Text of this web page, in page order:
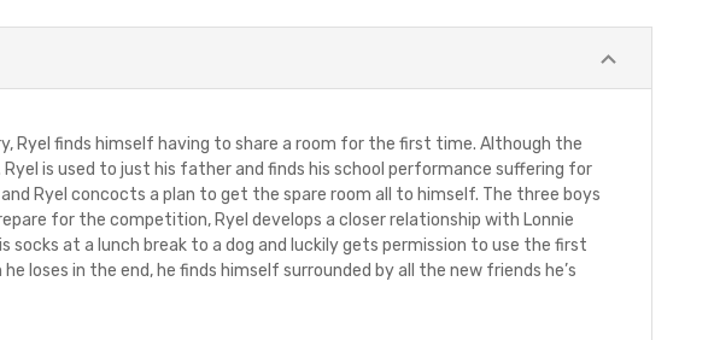
Ryel finds himself having to share a room for the first time. Although the
is used to just his father and finds his school performance suffering for
Ryel concocts a plan to get the spare room all to himself. The three boys
for the competition, Ryel develops a closer relationship with Lonnie
socks at a lunch break to a dog and luckily gets permission to use the first
loses in the end, he finds himself surrounded by all the new friends he’s